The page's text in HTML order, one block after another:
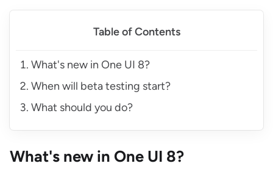
Table of Contents
What's new in One UI 8?
When will beta testing start?
What should you do?
What's new in One UI 8?